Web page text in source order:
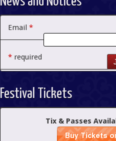
Email *
* required
Festival Tickets
Tix & Passes